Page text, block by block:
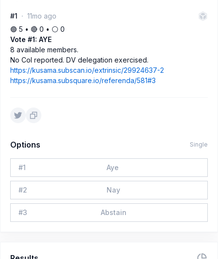
#1
11mo ago
🟢 5 • 🔴 0 • ⚪️ 0
Vote #1: AYE
8 available members.
No CoI reported. DV delegation exercised.
https://kusama.subscan.io/extrinsic/29924637-2
https://kusama.subsquare.io/referenda/581#3
Options Single
#1 Aye
#2 Nay
#3 Abstain